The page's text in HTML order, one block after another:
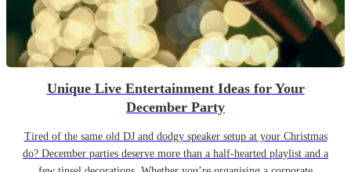
Unique Live Entertainment Ideas for Your
December Party
Tired of the same old DJ and dodgy speaker setup at your Christmas
do? December parties deserve more than a half-hearted playlist and a